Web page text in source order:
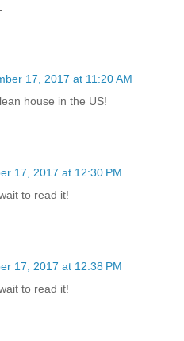
17, 2017 at 11:20 AM
house in the US!
17, 2017 at 12:30 PM
to read it!
17, 2017 at 12:38 PM
to read it!